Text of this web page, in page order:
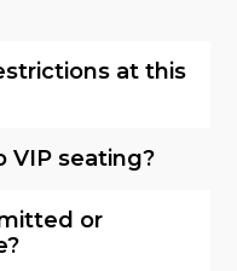
at this
VIP seating?
or